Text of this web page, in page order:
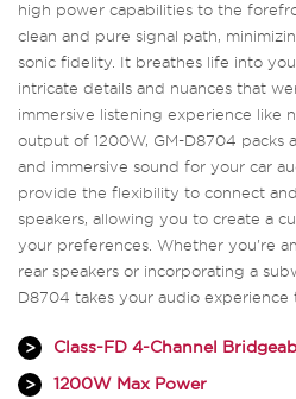
high power capabilities to the
clean and pure signal path,
sonic fidelity. It breathes life into
intricate details and nuances that
immersive listening experience like
output of 1200W, GM-D8704 packs
and immersive sound for your car
provide the flexibility to connect
speakers, allowing you to create a
your preferences. Whether you're
rear speakers or incorporating a
D8704 takes your audio experience
Class-FD 4-Channel
1200W Max Power